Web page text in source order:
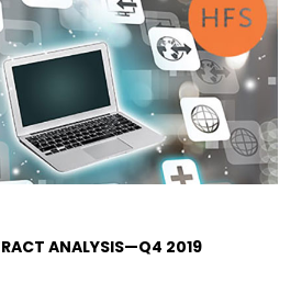
ANALYSIS—Q4 2019